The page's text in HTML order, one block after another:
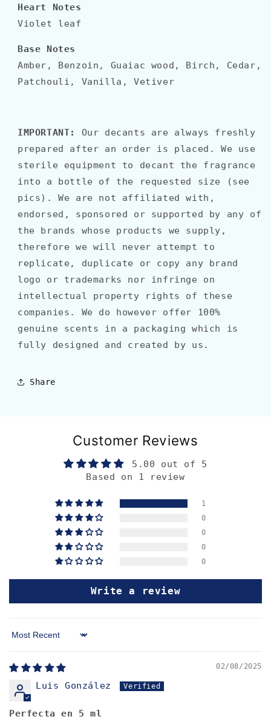
Heart Notes
Violet leaf
Base Notes
Amber, Benzoin, Guaiac wood, Birch, Cedar,
Patchouli, Vanilla, Vetiver
IMPORTANT:
Our decants are always freshly
prepared after an order is placed. We use
sterile equipment to decant the fragrance
into a bottle of the requested size (see
pics). We are not affiliated with,
endorsed, sponsored or supported by any of
the brands whose products we supply,
therefore we will never attempt to
replicate, duplicate or copy any brand
logo or trademarks nor infringe on
intellectual property rights of these
companies. We do however offer 100%
genuine scents in a packaging which is
fully designed and created by us.
Share
Customer Reviews
5.00 out of 5
Based on 1 review
1
0
0
0
0
Write a review
Sort by
02/08/2025
Luis González
Perfecta en 5 ml